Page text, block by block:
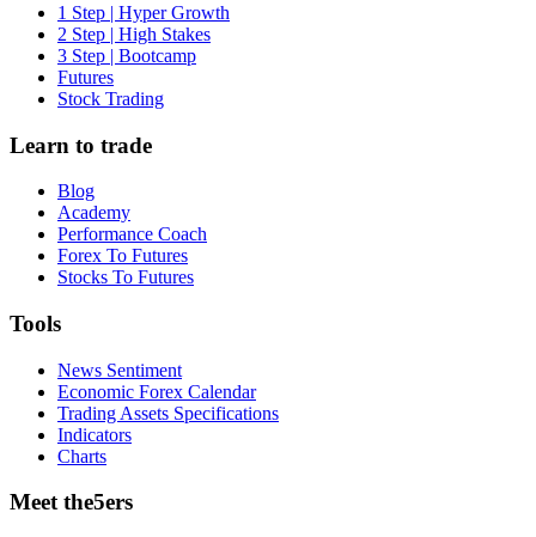
1 Step | Hyper Growth
2 Step | High Stakes
3 Step | Bootcamp
Futures
Stock Trading
Learn to trade
Blog
Academy
Performance Coach
Forex To Futures
Stocks To Futures
Tools
News Sentiment
Economic Forex Calendar
Trading Assets Specifications
Indicators
Charts
Meet the5ers